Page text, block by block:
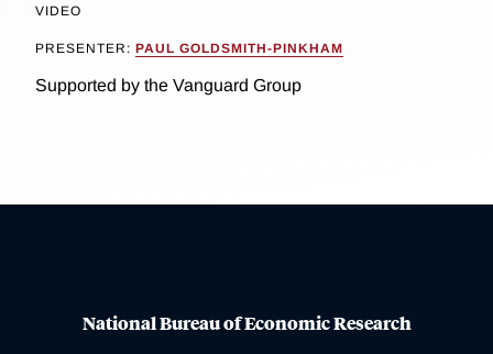
VIDEO
PRESENTER: PAUL GOLDSMITH-PINKHAM
Supported by the Vanguard Group
National Bureau of Economic Research